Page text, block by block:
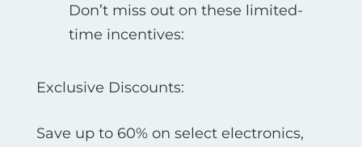
Don’t miss out on these limited-
time incentives:
Exclusive Discounts:
Save up to 60% on select electronics,